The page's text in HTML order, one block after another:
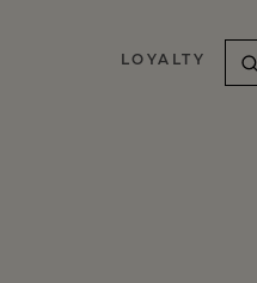
LOYALTY